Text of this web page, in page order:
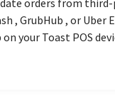
, GrubHub , or Uber
your Toast POS